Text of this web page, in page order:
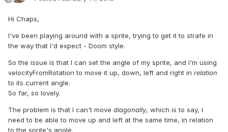
Hi Chaps,
I've been playing around with a sprite, trying to get it to strafe in
the way that I'd expect - Doom style.
So the issue is that I can set the angle of my sprite, and I'm using
velocityFromRotation to move it up, down, left and right in relation
to its current angle.
So far, so lovely.
The problem is that I can't move diagonally, which is to say, I
need to be able to move up and left at the same time, in relation
to the sprite's angle.